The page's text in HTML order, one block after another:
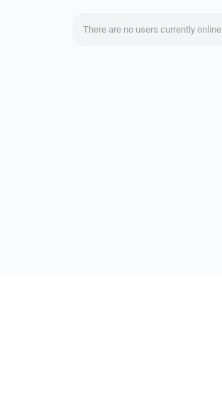
There are no users currently online